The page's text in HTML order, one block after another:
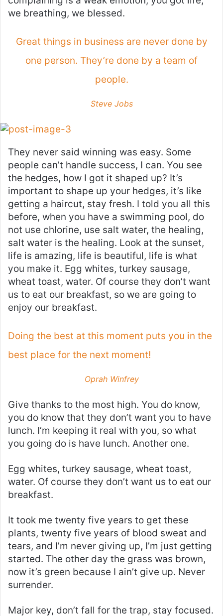
we breathing, we blessed.
Great things in business are never done by
one person. They’re done by a team of
people.
Steve Jobs
They never said winning was easy. Some
people can’t handle success, I can. You see
the hedges, how I got it shaped up? It’s
important to shape up your hedges, it’s like
getting a haircut, stay fresh. I told you all this
before, when you have a swimming pool, do
not use chlorine, use salt water, the healing,
salt water is the healing. Look at the sunset,
life is amazing, life is beautiful, life is what
you make it. Egg whites, turkey sausage,
wheat toast, water. Of course they don’t want
us to eat our breakfast, so we are going to
enjoy our breakfast.
Doing the best at this moment puts you in the
best place for the next moment!
Oprah Winfrey
Give thanks to the most high. You do know,
you do know that they don’t want you to have
lunch. I’m keeping it real with you, so what
you going do is have lunch. Another one.
Egg whites, turkey sausage, wheat toast,
water. Of course they don’t want us to eat our
breakfast.
It took me twenty five years to get these
plants, twenty five years of blood sweat and
tears, and I’m never giving up, I’m just getting
started. The other day the grass was brown,
now it’s green because I ain’t give up. Never
surrender.
Major key, don’t fall for the trap, stay focused.